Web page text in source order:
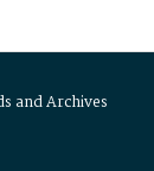
and Archives